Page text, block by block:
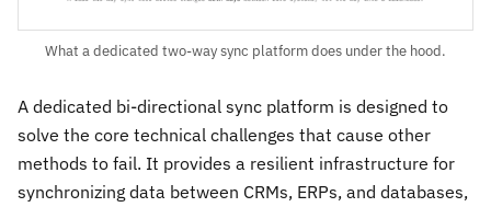
What a dedicated two-way sync platform does under the hood.
A dedicated bi-directional sync platform is designed to
solve the core technical challenges that cause other
methods to fail. It provides a resilient infrastructure for
synchronizing data between CRMs, ERPs, and databases,